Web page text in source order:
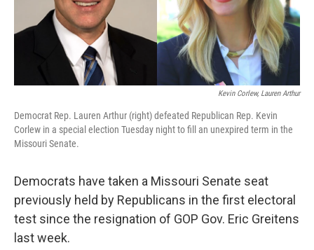
Kevin Corlew, Lauren Arthur
Democrat Rep. Lauren Arthur (right) defeated Republican Rep. Kevin
Corlew in a special election Tuesday night to fill an unexpired term in the
Missouri Senate.
Democrats have taken a Missouri Senate seat
previously held by Republicans in the first electoral
test since the resignation of GOP Gov. Eric Greitens
last week.